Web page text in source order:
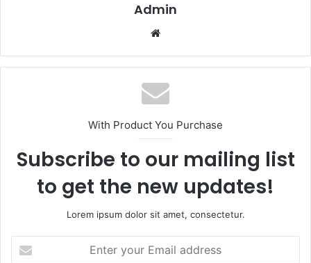
Admin
Website
With Product You Purchase
Subscribe to our mailing list
to get the new updates!
Lorem ipsum dolor sit amet, consectetur.
your